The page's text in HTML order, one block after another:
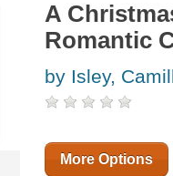
A
Romantic
by Isley,
More Options